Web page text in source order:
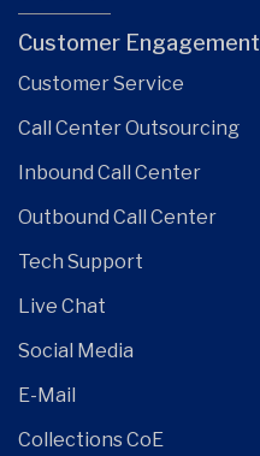
Customer Engagement
Customer Service
Call Center Outsourcing
Inbound Call Center
Outbound Call Center
Tech Support
Live Chat
Social Media
E-Mail
Collections CoE